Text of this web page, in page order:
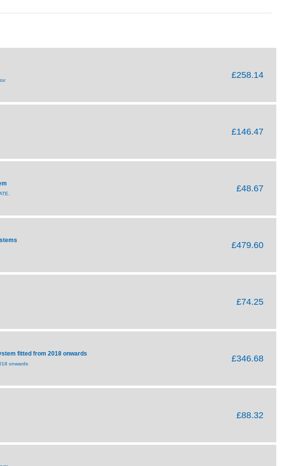
£258.14
£146.47
£48.67
£479.60
£74.25
fitted from 2018 onwards
onwards
£346.68
£88.32